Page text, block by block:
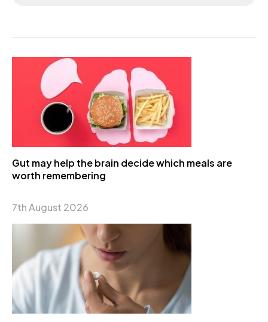
Gut may help the brain decide which meals are
worth remembering
7th August 2026